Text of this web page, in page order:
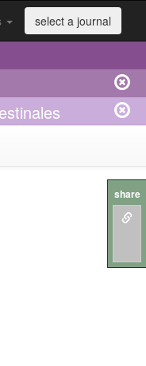
select a journal
share